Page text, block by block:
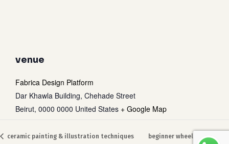
Subtotal:
view cart checkout
venue
Fabrica Design Platform
Dar Khawla Building, Chehade Street
Beirut, 0000 0000 United States + Google Map
ceramic painting & illustration techniques beginner wheel throwing